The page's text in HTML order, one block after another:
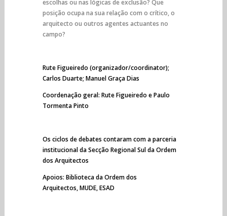
escolhas ou nas lógicas de exclusão? Que
posição ocupa na sua relação com o crítico, o
arquitecto ou outros agentes actuantes no
campo?
Rute Figueiredo (organizador/coordinator);
Carlos Duarte; Manuel Graça Dias
Coordenação geral: Rute Figueiredo e Paulo
Tormenta Pinto
Os ciclos de debates contaram com a parceria
institucional da Secção Regional Sul da Ordem
dos Arquitectos
Apoios: Biblioteca da Ordem dos
Arquitectos, MUDE, ESAD